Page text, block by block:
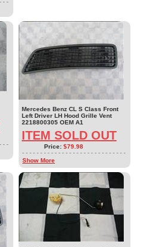
Mercedes Benz CL S Class Front
Left Driver LH Hood Grille Vent
2218800305 OEM A1
ITEM SOLD OUT
Price: $79.98
Show More